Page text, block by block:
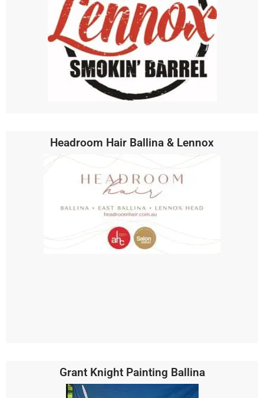
Headroom Hair Ballina & Lennox
Grant Knight Painting Ballina